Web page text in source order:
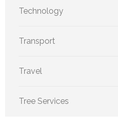
Technology
Transport
Travel
Tree Services